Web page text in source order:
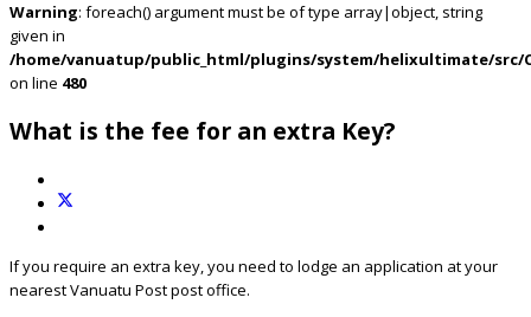
Warning: foreach() argument must be of type array|object, string
given in
/home/vanuatup/public_html/plugins/system/helixultimate/src/
on line 480
What is the fee for an extra Key?
If you require an extra key, you need to lodge an application at your
nearest Vanuatu Post post office.